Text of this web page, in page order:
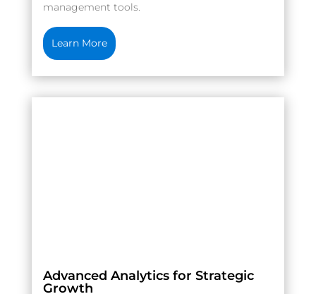
management tools.
Learn More
Advanced Analytics for Strategic
Growth